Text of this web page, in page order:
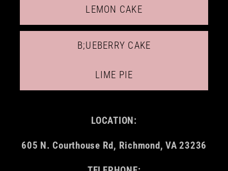
LEMON CAKE
B;UEBERRY CAKE
LIME PIE
LOCATION:
605 N. Courthouse Rd, Richmond, VA 23236